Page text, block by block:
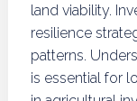
land viability.
resilience
patterns.
is essential for